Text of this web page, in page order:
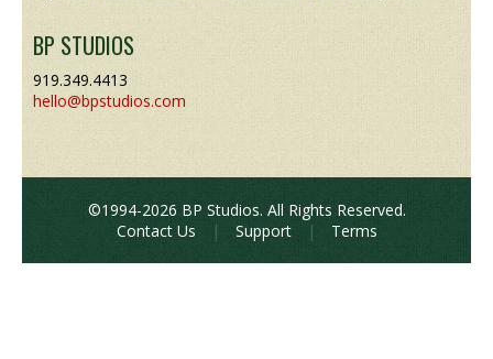
BP STUDIOS
919.349.4413
hello@bpstudios.com
©1994-2026 BP Studios. All Rights Reserved.
Contact Us
| Support | Terms